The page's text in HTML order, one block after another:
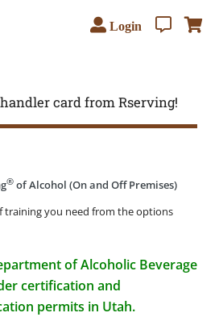
card from Rserving!
Login
®of Alcohol (On and Off Premises)
training you need from the options
of Alcoholic Beverage
certification and
permits in Utah.